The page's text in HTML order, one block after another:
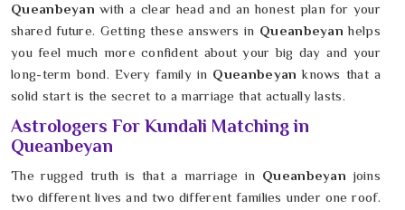
Queanbeyanwith a clear head and an honest plan for your
shared future. Getting these answers in Queanbeyanhelps
you feel much more confident about your big day and your
long-term bond. Every family in Queanbeyanknows that a
solid start is the secret to a marriage that actually lasts.
Astrologers For Kundali Matching in
Queanbeyan
The rugged truth is that a marriage in Queanbeyan joins
two different lives and two different families under one roof.